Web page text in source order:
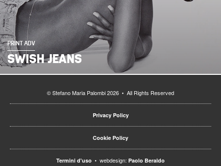
PRINT ADV
SWISH JEANS
© Stefano Maria Palombi 2026 • All Rights Reserved
Privacy Policy
Cookie Policy
Termini d'uso • webdesign: Paolo Beraldo